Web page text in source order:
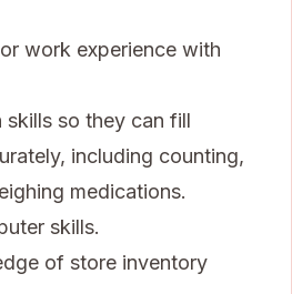
work experience with
skills so they can fill
including counting,
medications.
skills.
of store inventory